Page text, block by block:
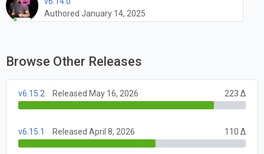
Authored January 14, 2025
Browse Other Releases
v6.15.2 Released May 16, 2026 223 Δ
v6.15.1 Released April 8, 2026 110 Δ